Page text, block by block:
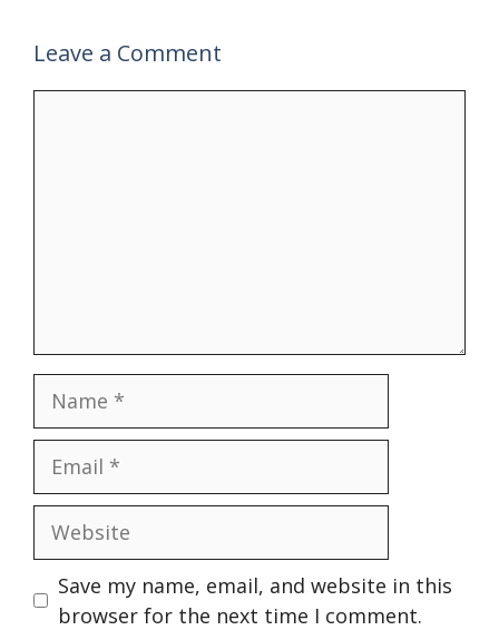
Leave a Comment
Website
Save my name, email, and website in this
browser for the next time I comment.